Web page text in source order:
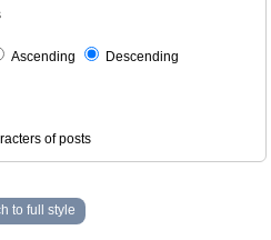
Ascending Descending
of posts
to full style